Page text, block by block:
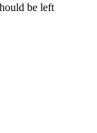
be left